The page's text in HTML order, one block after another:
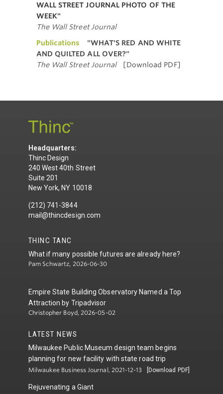
WALL STREET JOURNAL PHOTO OF THE
WEEK"
The Wall Street Journal
Publications
"WHAT'S RED AND WHITE
AND QUILTED ALL OVER?"
The Wall Street Journal
[Download PDF]
Headquarters:
Thinc Design
240 West 40th Street
Suite 201
New York, NY 10018
(212) 741-3844
mail@thincdesign.com
THINC TANC
What if many possible futures are already here?
Pam Schwartz, 2026-06-30
Empire State Building Observatory Named a Top
Attraction by Tripadvisor
Christopher Boyd, 2026-05-02
LATEST NEWS
Milwaukee Public Museum design team begins
planning for new facility with state road trip
Milwaukee Business Journal, 2021-12-13 [Download PDF]
Rejuvenating a Giant